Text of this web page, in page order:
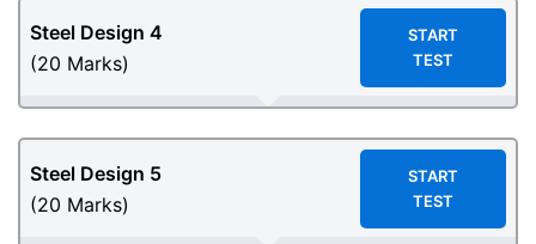
Steel Design 4
(20 Marks)
START
TEST
Steel Design 5
(20 Marks)
START
TEST